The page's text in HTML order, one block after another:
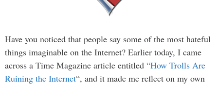
Have you noticed that people say some of the most hateful
things imaginable on the Internet? Earlier today, I came
across a Time Magazine article entitled “How Trolls Are
Ruining the Internet“, and it made me reflect on my own